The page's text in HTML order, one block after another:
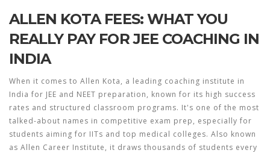
ALLEN KOTA FEES: WHAT YOU
REALLY PAY FOR JEE COACHING IN
INDIA
When it comes to Allen Kota, a leading coaching institute in
India for JEE and NEET preparation, known for its high success
rates and structured classroom programs. It's one of the most
talked-about names in competitive exam prep, especially for
students aiming for IITs and top medical colleges. Also known
as Allen Career Institute, it draws thousands of students every